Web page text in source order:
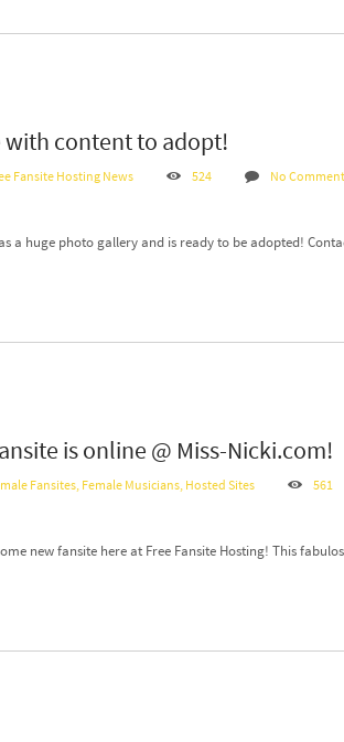
with content to adopt!
Fansite Hosting News 524 No
a huge photo gallery and is ready to be adopted!
is online @ Miss-Nicki.com!
Fansites, Female Musicians, Hosted Sites 561
new fansite here at Free Fansite Hosting! This